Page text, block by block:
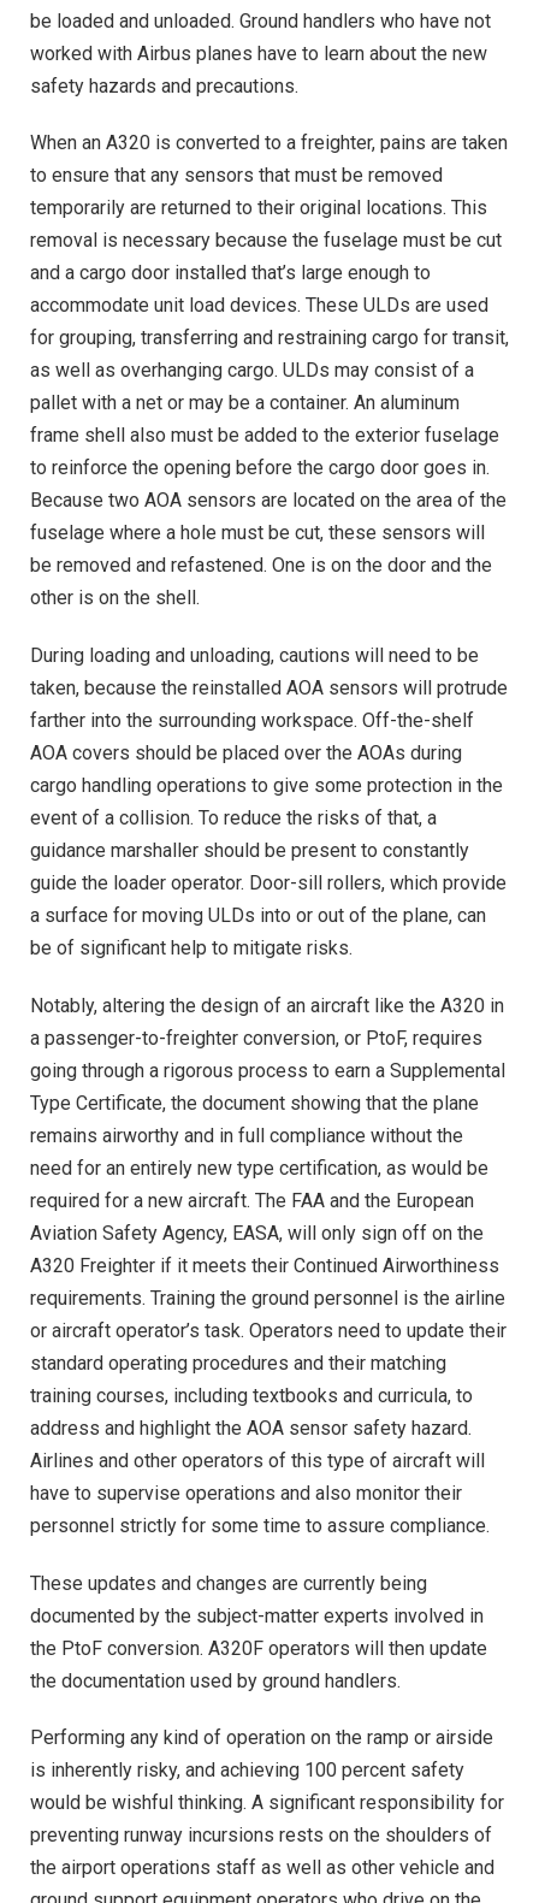
be loaded and unloaded. Ground handlers who have not
worked with Airbus planes have to learn about the new
safety hazards and precautions.
When an A320 is converted to a freighter, pains are taken
to ensure that any sensors that must be removed
temporarily are returned to their original locations. This
removal is necessary because the fuselage must be cut
and a cargo door installed that’s large enough to
accommodate unit load devices. These ULDs are used
for grouping, transferring and restraining cargo for transit,
as well as overhanging cargo. ULDs may consist of a
pallet with a net or may be a container. An aluminum
frame shell also must be added to the exterior fuselage
to reinforce the opening before the cargo door goes in.
Because two AOA sensors are located on the area of the
fuselage where a hole must be cut, these sensors will
be removed and refastened. One is on the door and the
other is on the shell.
During loading and unloading, cautions will need to be
taken, because the reinstalled AOA sensors will protrude
farther into the surrounding workspace. Off-the-shelf
AOA covers should be placed over the AOAs during
cargo handling operations to give some protection in the
event of a collision. To reduce the risks of that, a
guidance marshaller should be present to constantly
guide the loader operator. Door-sill rollers, which provide
a surface for moving ULDs into or out of the plane, can
be of significant help to mitigate risks.
Notably, altering the design of an aircraft like the A320 in
a passenger-to-freighter conversion, or PtoF, requires
going through a rigorous process to earn a Supplemental
Type Certificate, the document showing that the plane
remains airworthy and in full compliance without the
need for an entirely new type certification, as would be
required for a new aircraft. The FAA and the European
Aviation Safety Agency, EASA, will only sign off on the
A320 Freighter if it meets their Continued Airworthiness
requirements. Training the ground personnel is the airline
or aircraft operator’s task. Operators need to update their
standard operating procedures and their matching
training courses, including textbooks and curricula, to
address and highlight the AOA sensor safety hazard.
Airlines and other operators of this type of aircraft will
have to supervise operations and also monitor their
personnel strictly for some time to assure compliance.
These updates and changes are currently being
documented by the subject-matter experts involved in
the PtoF conversion. A320F operators will then update
the documentation used by ground handlers.
Performing any kind of operation on the ramp or airside
is inherently risky, and achieving 100 percent safety
would be wishful thinking. A significant responsibility for
preventing runway incursions rests on the shoulders of
the airport operations staff as well as other vehicle and